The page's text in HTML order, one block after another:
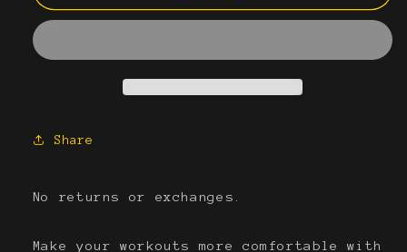
Men&#39;sMen&#39;s
Share
No returns or exchanges.
Make your workouts more comfortable with